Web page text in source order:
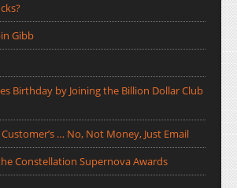
Gibb
Birthday by Joining the Billion Dollar Club
… No, Not Money, Just Email
Constellation Supernova Awards